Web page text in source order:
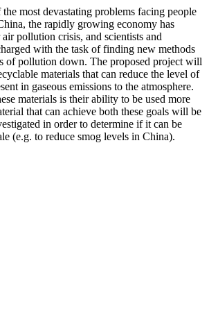
most devastating problems facing people
the rapidly growing economy has
pollution crisis, and scientists and
with the task of finding new methods
of pollution down. The proposed project will
materials that can reduce the level of
in gaseous emissions to the atmosphere.
materials is their ability to be used more
that can achieve both these goals will be
in order to determine if it can be
(e.g. to reduce smog levels in China).